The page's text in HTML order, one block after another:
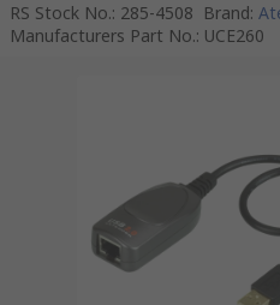
RS Stock No.: 285-4508 Brand:
Manufacturers Part No.: UCE260